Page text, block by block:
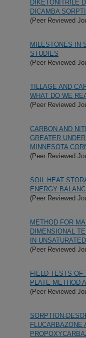
DIKETONITRILE
DICAMBA
(Peer Reviewed
MILESTONES IN
STUDIES
(Peer Reviewed
TILLAGE AND
WHAT DO WE
(Peer Reviewed
CARBON AND
GREATER
MINNESOTA
(Peer Reviewed
SOIL HEAT
ENERGY
(Peer Reviewed
METHOD FOR
DIMENSIONAL
IN
(Peer Reviewed
FIELD TESTS OF
PLATE METHOD
(Peer Reviewed
SORPTION-
FLUCARBAZONE